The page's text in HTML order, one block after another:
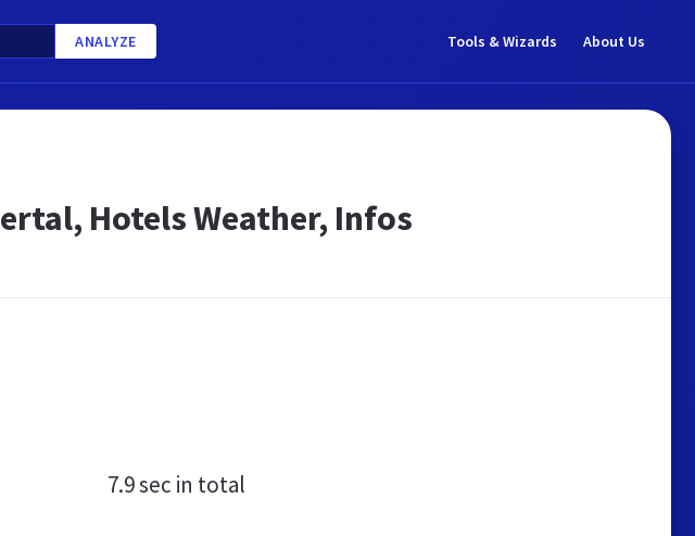
ANALYZE Tools & Wizards About Us
Hotels Weather, Infos
7.9 sec in total